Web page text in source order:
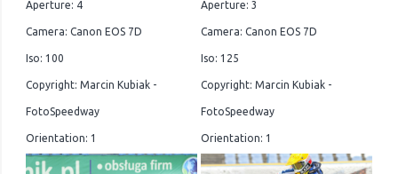
Aperture: 4
Camera: Canon EOS 7D
Iso: 100
Copyright: Marcin Kubiak -
FotoSpeedway
Orientation: 1
Aperture: 3
Camera: Canon EOS 7D
Iso: 125
Copyright: Marcin Kubiak -
FotoSpeedway
Orientation: 1